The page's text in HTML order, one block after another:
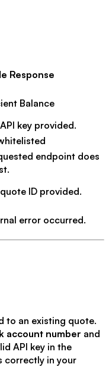
Response
Balance
key provided.
endpoint does
ID provided.
error occurred.
to an existing quote.
account number and
API key in the
correctly in your